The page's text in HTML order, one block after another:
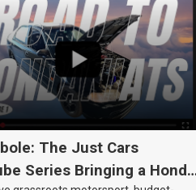
The Just Cars
Series Bringing a Honda